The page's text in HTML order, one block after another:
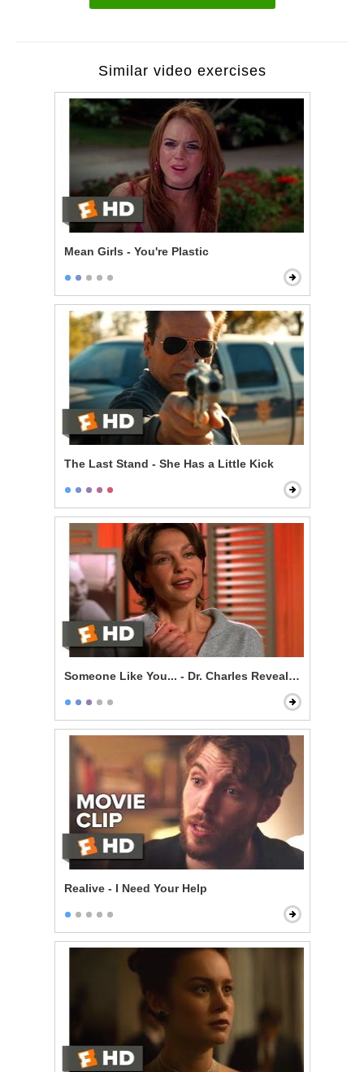
Similar video exercises
Mean Girls - You're Plastic
The Last Stand - She Has a Little Kick
Someone Like You... - Dr. Charles Revealed
Realive - I Need Your Help